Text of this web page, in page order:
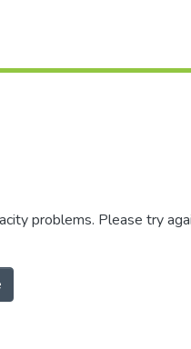
problems. Please try